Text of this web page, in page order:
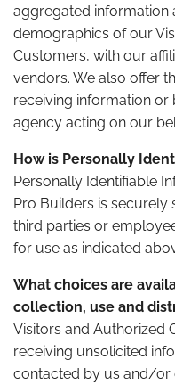
aggregated information
demographics of our
Customers, with our
vendors. We also offer
receiving information
agency acting on our
How is Personally
Personally Identifiable
Pro Builders is securely
third parties or
for use as indicated
What choices are
collection, use and
Visitors and Authorized
receiving unsolicited
contacted by us and/or